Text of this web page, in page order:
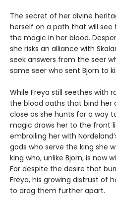
The secret of her divine
herself on a path that will see
the magic in her blood.
she risks an alliance with
seek answers from the seer
same seer who sent Bjorn to
While Freya still seethes with
the blood oaths that bind her
close as she hunts for a way
magic draws her to the front
embroiling her with
gods who serve the king she
king who, unlike Bjorn, is now
For despite the desire that
Freya, his growing distrust of
to drag them further apart.